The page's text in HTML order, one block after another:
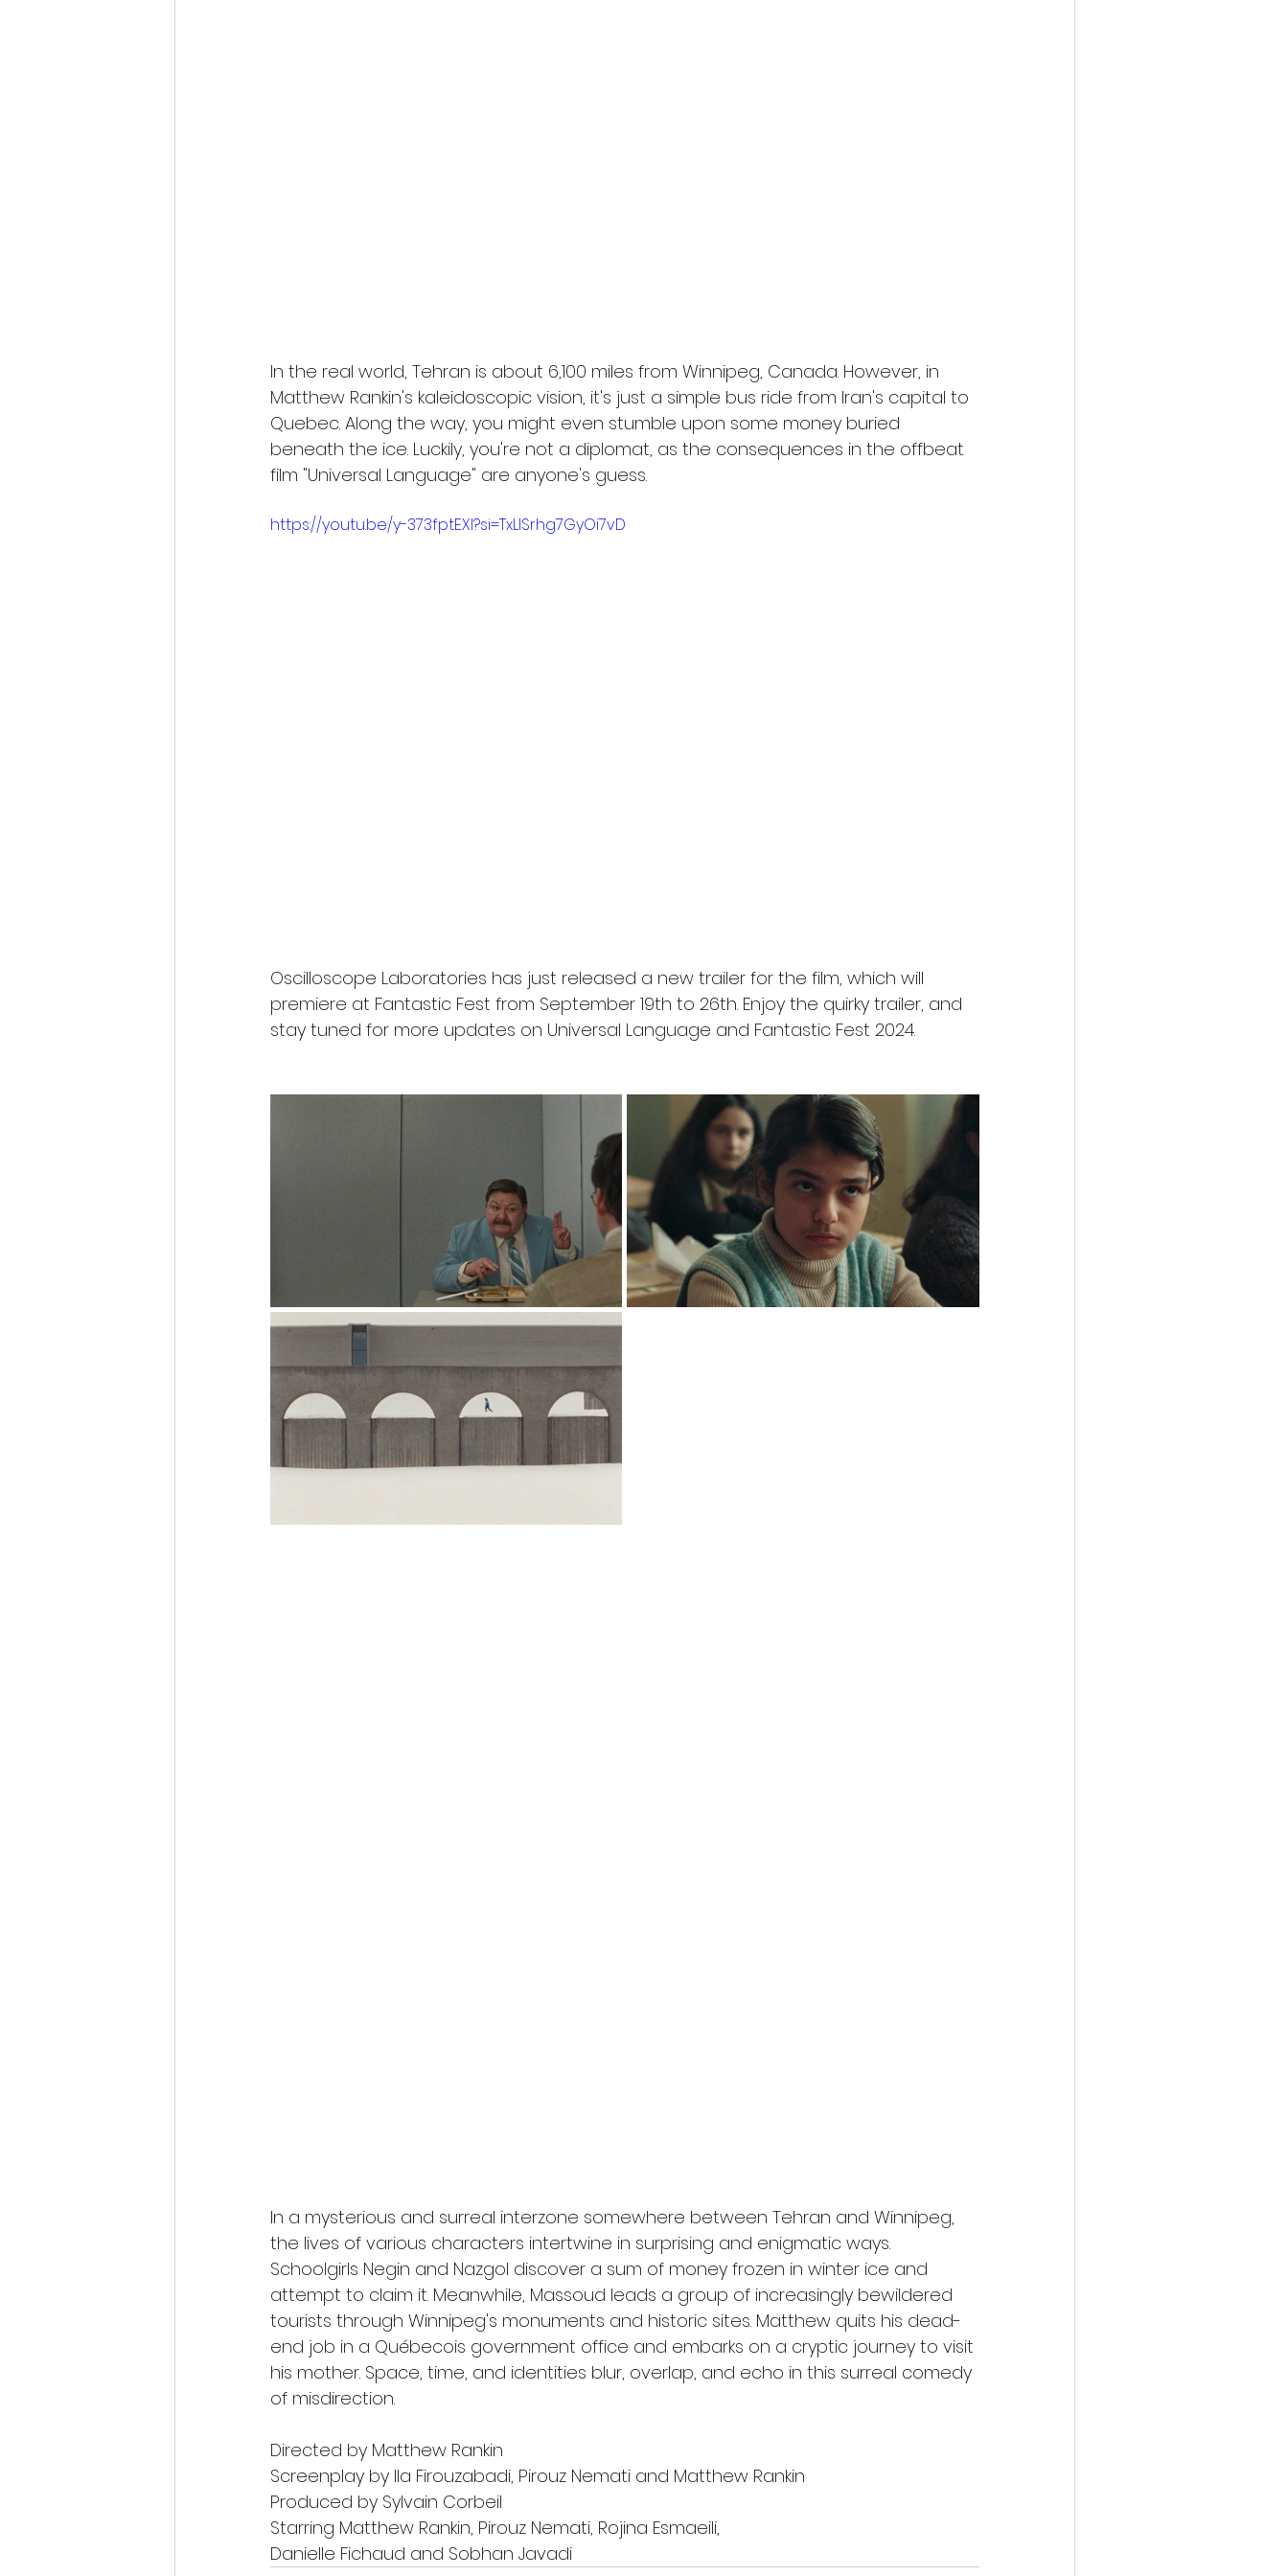
In the real world, Tehran is about 6,100 miles from Winnipeg, Canada. However, in
Matthew Rankin's kaleidoscopic vision, it's just a simple bus ride from Iran's capital to
Quebec. Along the way, you might even stumble upon some money buried
beneath the ice. Luckily, you're not a diplomat, as the consequences in the offbeat
film "Universal Language" are anyone's guess.
https://youtu.be/y-373fptEXI?si=TxLlSrhg7GyOi7vD
Oscilloscope Laboratories has just released a new trailer for the film, which will
premiere at Fantastic Fest from September 19th to 26th. Enjoy the quirky trailer, and
stay tuned for more updates on Universal Language and Fantastic Fest 2024.
In a mysterious and surreal interzone somewhere between Tehran and Winnipeg,
the lives of various characters intertwine in surprising and enigmatic ways.
Schoolgirls Negin and Nazgol discover a sum of money frozen in winter ice and
attempt to claim it. Meanwhile, Massoud leads a group of increasingly bewildered
tourists through Winnipeg's monuments and historic sites. Matthew quits his dead-
end job in a Québecois government office and embarks on a cryptic journey to visit
his mother. Space, time, and identities blur, overlap, and echo in this surreal comedy
of misdirection.
Directed by Matthew Rankin
Screenplay by lla Firouzabadi, Pirouz Nemati and Matthew Rankin
Produced by Sylvain Corbeil
Starring Matthew Rankin, Pirouz Nemati, Rojina Esmaeili,
Danielle Fichaud and Sobhan Javadi